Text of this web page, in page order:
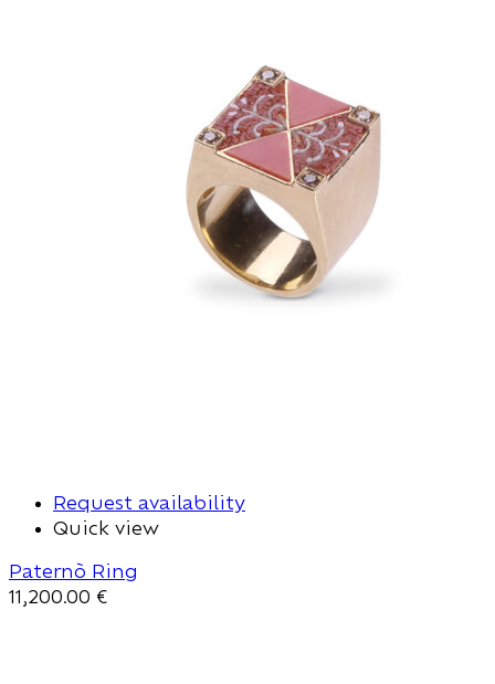
Request availability
Quick view
Paternò Ring
11,200.00 €